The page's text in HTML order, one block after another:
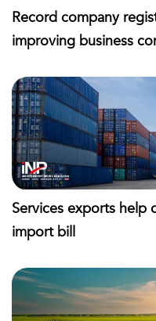
Record company
improving business
Services exports help
import bill